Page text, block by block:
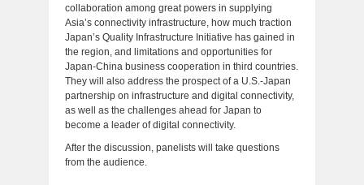
collaboration among great powers in supplying
Asia’s connectivity infrastructure, how much traction
Japan’s Quality Infrastructure Initiative has gained in
the region, and limitations and opportunities for
Japan-China business cooperation in third countries.
They will also address the prospect of a U.S.-Japan
partnership on infrastructure and digital connectivity,
as well as the challenges ahead for Japan to
become a leader of digital connectivity.
After the discussion, panelists will take questions
from the audience.